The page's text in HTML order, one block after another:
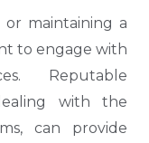
or maintaining a
to engage with
Reputable
with the
can provide